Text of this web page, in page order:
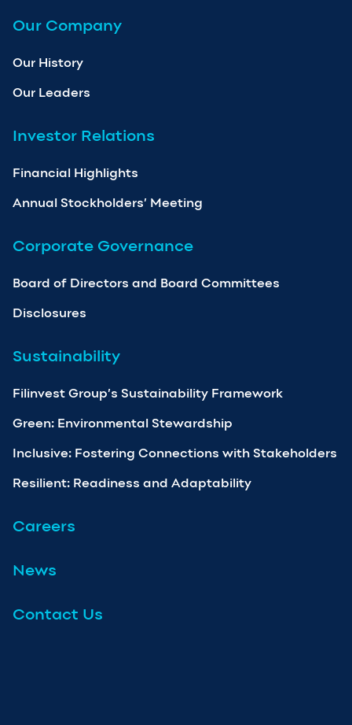
Our Company
Our History
Our Leaders
Investor Relations
Financial Highlights
Annual Stockholders’ Meeting
Corporate Governance
Board of Directors and Board Committees
Disclosures
Sustainability
Filinvest Group’s Sustainability Framework
Green: Environmental Stewardship
Inclusive: Fostering Connections with Stakeholders
Resilient: Readiness and Adaptability
Careers
News
Contact Us